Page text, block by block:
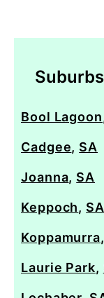
Bool Lagoon
Cadgee, SA
Joanna, SA
Keppoch, SA
Koppamurra,
Laurie Park,